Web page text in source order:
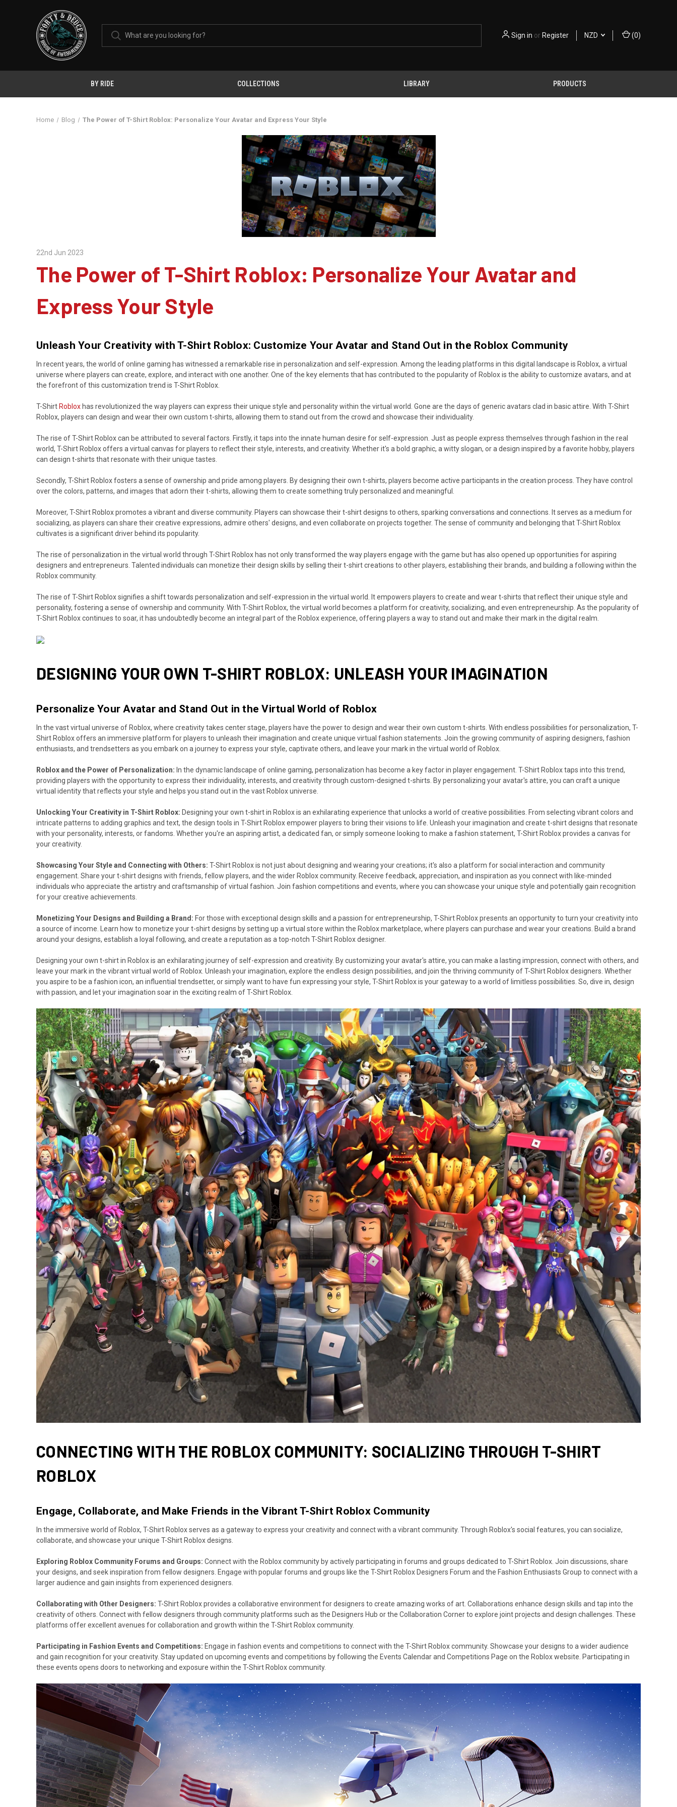
Sign in or Register NZD (0)
BY RIDE COLLECTIONS LIBRARY PRODUCTS
Home Blog The Power of T-Shirt Roblox: Personalize Your Avatar and Express Your Style
22nd Jun 2023
The Power of T-Shirt Roblox: Personalize Your Avatar and
Express Your Style
Unleash Your Creativity with T-Shirt Roblox: Customize Your Avatar and Stand Out in the Roblox Community
In recent years, the world of online gaming has witnessed a remarkable rise in personalization and self-expression. Among the leading platforms in this digital landscape is Roblox, a virtual
universe where players can create, explore, and interact with one another. One of the key elements that has contributed to the popularity of Roblox is the ability to customize avatars, and at
the forefront of this customization trend is T-Shirt Roblox.
T-Shirt Roblox has revolutionized the way players can express their unique style and personality within the virtual world. Gone are the days of generic avatars clad in basic attire. With T-Shirt
Roblox, players can design and wear their own custom t-shirts, allowing them to stand out from the crowd and showcase their individuality.
The rise of T-Shirt Roblox can be attributed to several factors. Firstly, it taps into the innate human desire for self-expression. Just as people express themselves through fashion in the real
world, T-Shirt Roblox offers a virtual canvas for players to reflect their style, interests, and creativity. Whether it's a bold graphic, a witty slogan, or a design inspired by a favorite hobby, players
can design t-shirts that resonate with their unique tastes.
Secondly, T-Shirt Roblox fosters a sense of ownership and pride among players. By designing their own t-shirts, players become active participants in the creation process. They have control
over the colors, patterns, and images that adorn their t-shirts, allowing them to create something truly personalized and meaningful.
Moreover, T-Shirt Roblox promotes a vibrant and diverse community. Players can showcase their t-shirt designs to others, sparking conversations and connections. It serves as a medium for
socializing, as players can share their creative expressions, admire others' designs, and even collaborate on projects together. The sense of community and belonging that T-Shirt Roblox
cultivates is a significant driver behind its popularity.
The rise of personalization in the virtual world through T-Shirt Roblox has not only transformed the way players engage with the game but has also opened up opportunities for aspiring
designers and entrepreneurs. Talented individuals can monetize their design skills by selling their t-shirt creations to other players, establishing their brands, and building a following within the
Roblox community.
The rise of T-Shirt Roblox signifies a shift towards personalization and self-expression in the virtual world. It empowers players to create and wear t-shirts that reflect their unique style and
personality, fostering a sense of ownership and community. With T-Shirt Roblox, the virtual world becomes a platform for creativity, socializing, and even entrepreneurship. As the popularity of
T-Shirt Roblox continues to soar, it has undoubtedly become an integral part of the Roblox experience, offering players a way to stand out and make their mark in the digital realm.
DESIGNING YOUR OWN T-SHIRT ROBLOX: UNLEASH YOUR IMAGINATION
Personalize Your Avatar and Stand Out in the Virtual World of Roblox
In the vast virtual universe of Roblox, where creativity takes center stage, players have the power to design and wear their own custom t-shirts. With endless possibilities for personalization, T-
Shirt Roblox offers an immersive platform for players to unleash their imagination and create unique virtual fashion statements. Join the growing community of aspiring designers, fashion
enthusiasts, and trendsetters as you embark on a journey to express your style, captivate others, and leave your mark in the virtual world of Roblox.
Roblox and the Power of Personalization: In the dynamic landscape of online gaming, personalization has become a key factor in player engagement. T-Shirt Roblox taps into this trend,
providing players with the opportunity to express their individuality, interests, and creativity through custom-designed t-shirts. By personalizing your avatar's attire, you can craft a unique
virtual identity that reflects your style and helps you stand out in the vast Roblox universe.
Unlocking Your Creativity in T-Shirt Roblox: Designing your own t-shirt in Roblox is an exhilarating experience that unlocks a world of creative possibilities. From selecting vibrant colors and
intricate patterns to adding graphics and text, the design tools in T-Shirt Roblox empower players to bring their visions to life. Unleash your imagination and create t-shirt designs that resonate
with your personality, interests, or fandoms. Whether you're an aspiring artist, a dedicated fan, or simply someone looking to make a fashion statement, T-Shirt Roblox provides a canvas for
your creativity.
Showcasing Your Style and Connecting with Others: T-Shirt Roblox is not just about designing and wearing your creations; it's also a platform for social interaction and community
engagement. Share your t-shirt designs with friends, fellow players, and the wider Roblox community. Receive feedback, appreciation, and inspiration as you connect with like-minded
individuals who appreciate the artistry and craftsmanship of virtual fashion. Join fashion competitions and events, where you can showcase your unique style and potentially gain recognition
for your creative achievements.
Monetizing Your Designs and Building a Brand: For those with exceptional design skills and a passion for entrepreneurship, T-Shirt Roblox presents an opportunity to turn your creativity into
a source of income. Learn how to monetize your t-shirt designs by setting up a virtual store within the Roblox marketplace, where players can purchase and wear your creations. Build a brand
around your designs, establish a loyal following, and create a reputation as a top-notch T-Shirt Roblox designer.
Designing your own t-shirt in Roblox is an exhilarating journey of self-expression and creativity. By customizing your avatar's attire, you can make a lasting impression, connect with others, and
leave your mark in the vibrant virtual world of Roblox. Unleash your imagination, explore the endless design possibilities, and join the thriving community of T-Shirt Roblox designers. Whether
you aspire to be a fashion icon, an influential trendsetter, or simply want to have fun expressing your style, T-Shirt Roblox is your gateway to a world of limitless possibilities. So, dive in, design
with passion, and let your imagination soar in the exciting realm of T-Shirt Roblox.
CONNECTING WITH THE ROBLOX COMMUNITY: SOCIALIZING THROUGH T-SHIRT
ROBLOX
Engage, Collaborate, and Make Friends in the Vibrant T-Shirt Roblox Community
In the immersive world of Roblox, T-Shirt Roblox serves as a gateway to express your creativity and connect with a vibrant community. Through Roblox's social features, you can socialize,
collaborate, and showcase your unique T-Shirt Roblox designs.
Exploring Roblox Community Forums and Groups: Connect with the Roblox community by actively participating in forums and groups dedicated to T-Shirt Roblox. Join discussions, share
your designs, and seek inspiration from fellow designers. Engage with popular forums and groups like the T-Shirt Roblox Designers Forum and the Fashion Enthusiasts Group to connect with a
larger audience and gain insights from experienced designers.
Collaborating with Other Designers: T-Shirt Roblox provides a collaborative environment for designers to create amazing works of art. Collaborations enhance design skills and tap into the
creativity of others. Connect with fellow designers through community platforms such as the Designers Hub or the Collaboration Corner to explore joint projects and design challenges. These
platforms offer excellent avenues for collaboration and growth within the T-Shirt Roblox community.
Participating in Fashion Events and Competitions: Engage in fashion events and competitions to connect with the T-Shirt Roblox community. Showcase your designs to a wider audience
and gain recognition for your creativity. Stay updated on upcoming events and competitions by following the Events Calendar and Competitions Page on the Roblox website. Participating in
these events opens doors to networking and exposure within the T-Shirt Roblox community.